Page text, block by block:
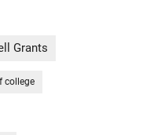
Grants
college